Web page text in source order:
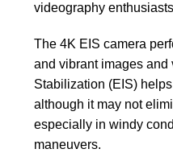
videography
The 4K EIS camera
and vibrant images
Stabilization (EIS)
although it may not
especially in windy
maneuvers.